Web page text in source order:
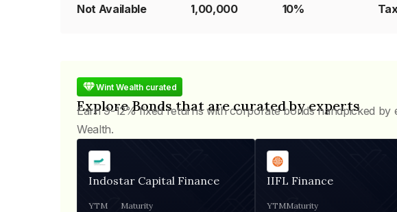
Not Available ₹1,00,000 10%
Wint Wealth curated
Explore Bonds that are curated by experts
Earn 9-12% fixed returns with corporate bonds handpicked by
Wealth.
Indostar Capital Finance
YTM Maturity
IIFL Finance
YTMMaturity